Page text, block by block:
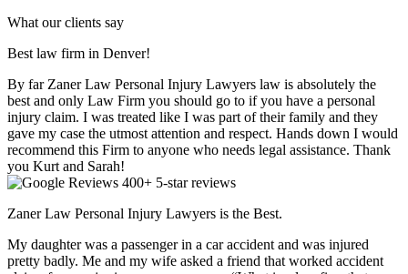
What our clients say
Best law firm in Denver!
By far Zaner Law Personal Injury Lawyers law is absolutely the
best and only Law Firm you should go to if you have a personal
injury claim. I was treated like I was part of their family and they
gave my case the utmost attention and respect. Hands down I would
recommend this Firm to anyone who needs legal assistance. Thank
you Kurt and Sarah!
400+ 5-star reviews
Zaner Law Personal Injury Lawyers is the Best.
My daughter was a passenger in a car accident and was injured
pretty badly. Me and my wife asked a friend that worked accident